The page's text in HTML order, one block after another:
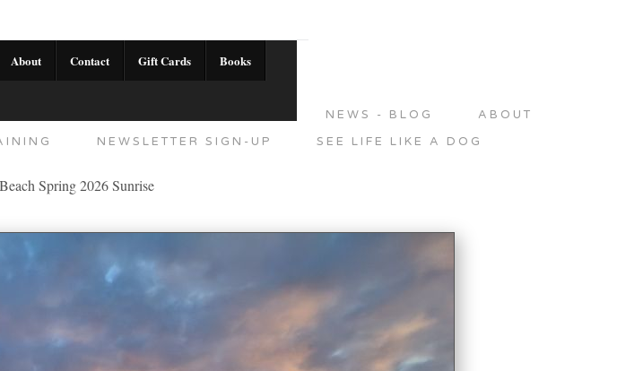
About Contact Gift Cards Books
NEWS - BLOG
ABOUT
NEWSLETTER SIGN-UP SEE LIFE LIKE A DOG
Spring 2026 Sunrise